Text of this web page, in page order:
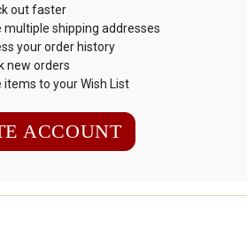
out faster
multiple shipping addresses
your order history
new orders
items to your Wish List
ACCOUNT